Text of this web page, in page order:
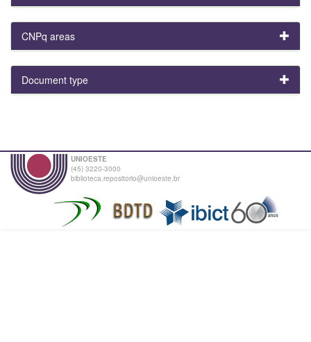
CNPq areas
Document type
UNIOESTE
(45) 3220-3000
biblioteca.repositorio@unioeste.br